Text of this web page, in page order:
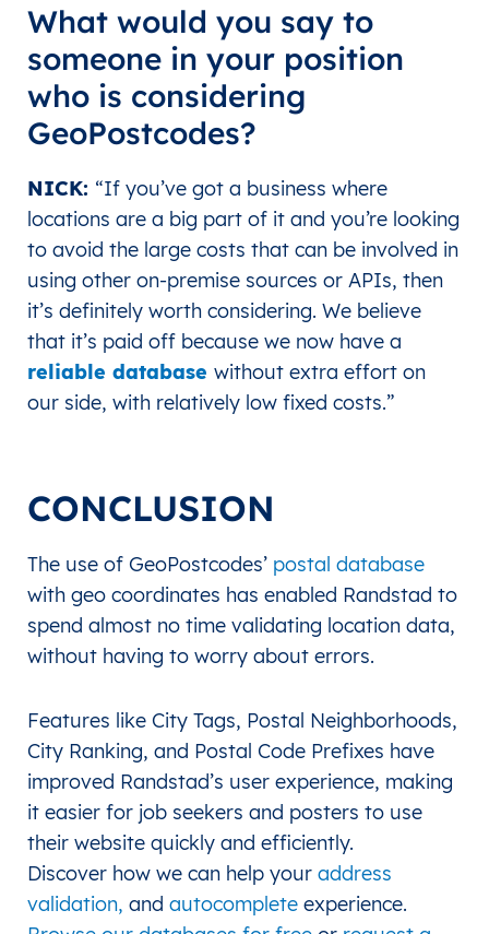
What would you say to
someone in your position
who is considering
GeoPostcodes?
NICK: “If you’ve got a business where
locations are a big part of it and you’re looking
to avoid the large costs that can be involved in
using other on-premise sources or APIs, then
it’s definitely worth considering. We believe
that it’s paid off because we now have a
reliable database without extra effort on
our side, with relatively low fixed costs.”
CONCLUSION
The use of GeoPostcodes’ postal database
with geo coordinates has enabled Randstad to
spend almost no time validating location data,
without having to worry about errors.
Features like City Tags, Postal Neighborhoods,
City Ranking, and Postal Code Prefixes have
improved Randstad’s user experience, making
it easier for job seekers and posters to use
their website quickly and efficiently.
Discover how we can help your address
validation, and autocomplete experience.